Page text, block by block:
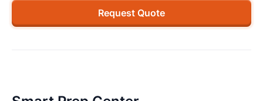
Request Quote